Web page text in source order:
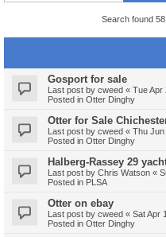
Search found
Gosport for sale
Last post by cweed « Tue Apr
Posted in Otter Dinghy
Otter for Sale
Last post by cweed « Thu Jun
Posted in Otter Dinghy
Halberg-Rassey 29
Last post by Chris Watson «
Posted in PLSA
Otter on ebay
Last post by cweed « Sat Apr
Posted in Otter Dinghy